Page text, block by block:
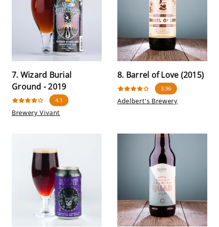
7. Wizard Burial
Ground - 2019
4.1
Brewery Vivant
8. Barrel of Love (2015)
3.96
Adelbert's Brewery